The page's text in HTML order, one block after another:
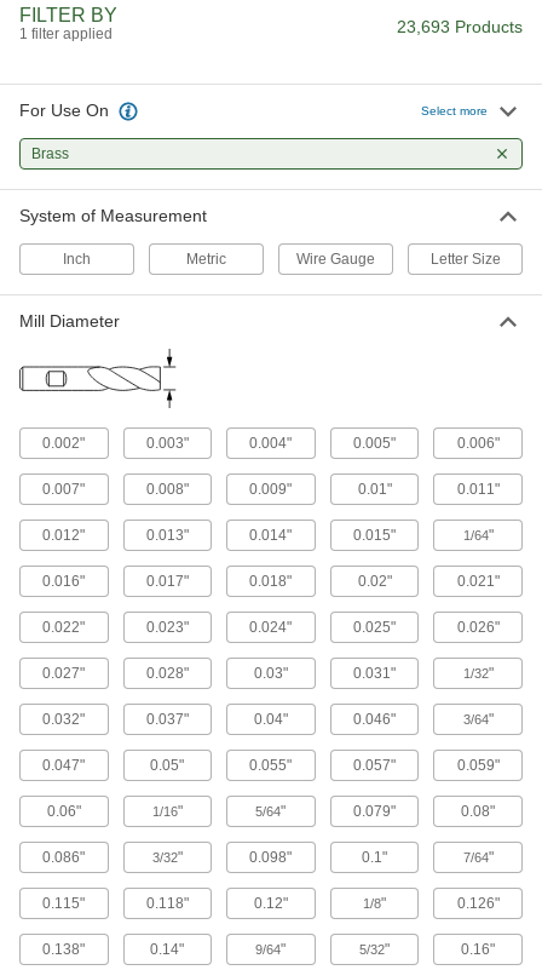
Flatten and smooth the surface of wide
Replace the cutting edge on your end mill insert
End Mill Insert Holders
Pair with inserts to create end mills that have a
Pair with face milling insert holders to create
21 products
Sheet Metal-Cutting Snips
50 products
Pipe, Tube, and Hose Cutters
Make clean cuts in pipe, tube, hose, and
47 products
Pipe, Tube, and Hose Cutter Cutting
Wheels
Replace the cutting wheel in pipe, tube, hose,
17 products
Sheet Metal-Cutting Shears
Use manual, electric, or air power to cut through
FILTER BY
1 filter applied 23,693 Products
For Use On Select more
Brass
System of Measurement
Inch Metric Wire Gauge Letter Size
Mill Diameter
0.002" 0.003" 0.004" 0.005" 0.006"
0.007" 0.008" 0.009" 0.01" 0.011"
0.012" 0.013" 0.014" 0.015" 1/64"
0.016" 0.017" 0.018" 0.02" 0.021"
0.022" 0.023" 0.024" 0.025" 0.026"
0.027" 0.028" 0.03" 0.031" 1/32"
0.032" 0.037" 0.04" 0.046" 3/64"
0.047" 0.05" 0.055" 0.057" 0.059"
0.06" 1/16" 5/64" 0.079" 0.08"
0.086" 3/32" 0.098" 0.1" 7/64"
0.115" 0.118" 0.12" 1/8" 0.126"
0.138" 0.14" 9/64" 5/32" 0.16"